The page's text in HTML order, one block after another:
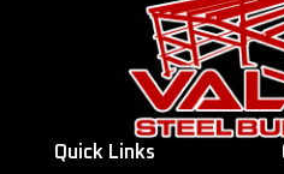
Quick Links